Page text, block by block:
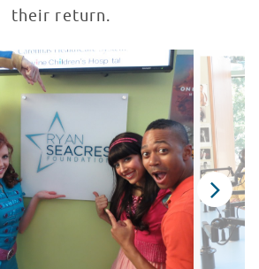
their return.